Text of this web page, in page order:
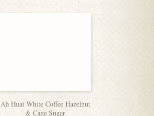
Ah Huat White Coffee Hazelnut
& Cane Sugar